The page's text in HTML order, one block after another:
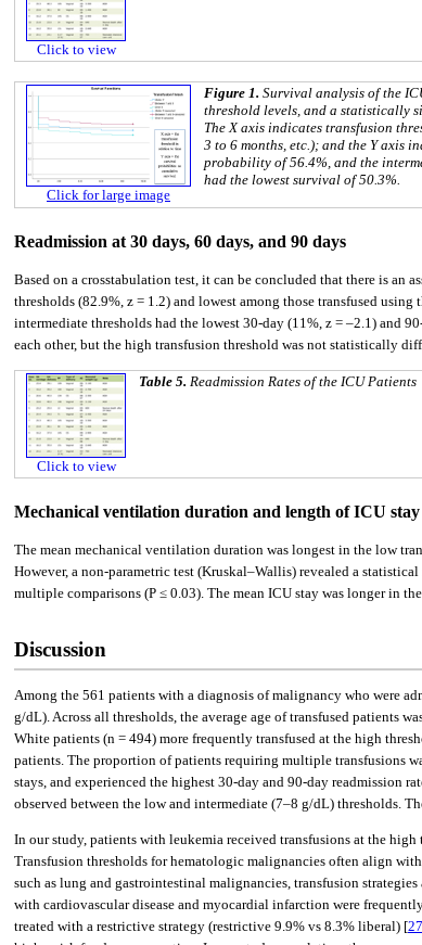
Click to view
Click for large image
Figure 1. Survival analysis of the
threshold levels, and a statistically
The X axis indicates transfusion
3 to 6 months, etc.); and the Y axis
probability of 56.4%, and the
had the lowest survival of 50.3%.
Readmission at 30 days, 60 days, and 90 days
Based on a crosstabulation test, it can be concluded that there is an
thresholds (82.9%, z = 1.2) and lowest among those transfused
intermediate thresholds had the lowest 30-day (11%, z = –2.1) and
each other, but the high transfusion threshold was not statistically
Click to view
Table 5. Readmission Rates of the ICU Patients
Mechanical ventilation duration and length of ICU stay
The mean mechanical ventilation duration was longest in the low
However, a non-parametric test (Kruskal–Wallis) revealed a
multiple comparisons (P ≤ 0.03). The mean ICU stay was longer in
Discussion
Among the 561 patients with a diagnosis of malignancy who were
g/dL). Across all thresholds, the average age of transfused patients
White patients (n = 494) more frequently transfused at the high
patients. The proportion of patients requiring multiple transfusions
stays, and experienced the highest 30-day and 90-day readmission
observed between the low and intermediate (7–8 g/dL) thresholds.
In our study, patients with leukemia received transfusions at the
Transfusion thresholds for hematologic malignancies often align
such as lung and gastrointestinal malignancies, transfusion
with cardiovascular disease and myocardial infarction were
treated with a restrictive strategy (restrictive 9.9% vs 8.3% liberal) [27